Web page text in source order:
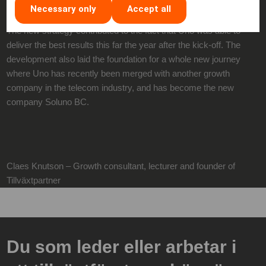
The new strategy contributed to the fact that Uno was able to
deliver the best results this far the year after the kick-off. The
development also laid the foundation for a whole new journey
where Uno has recently been merged with another growth
company in the telecom industry, and has become the new
company Soluno BC.
Claes Knutson – Growth consultant, lecturer and founder of
Tillväxtpartner
Du som leder eller arbetar i
Necessary only Accept all